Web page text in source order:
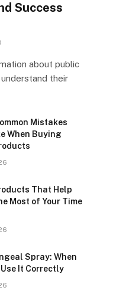
Success
about public
their
Mistakes
When Buying
That Help
Most of Your Time
Spray: When
It Correctly